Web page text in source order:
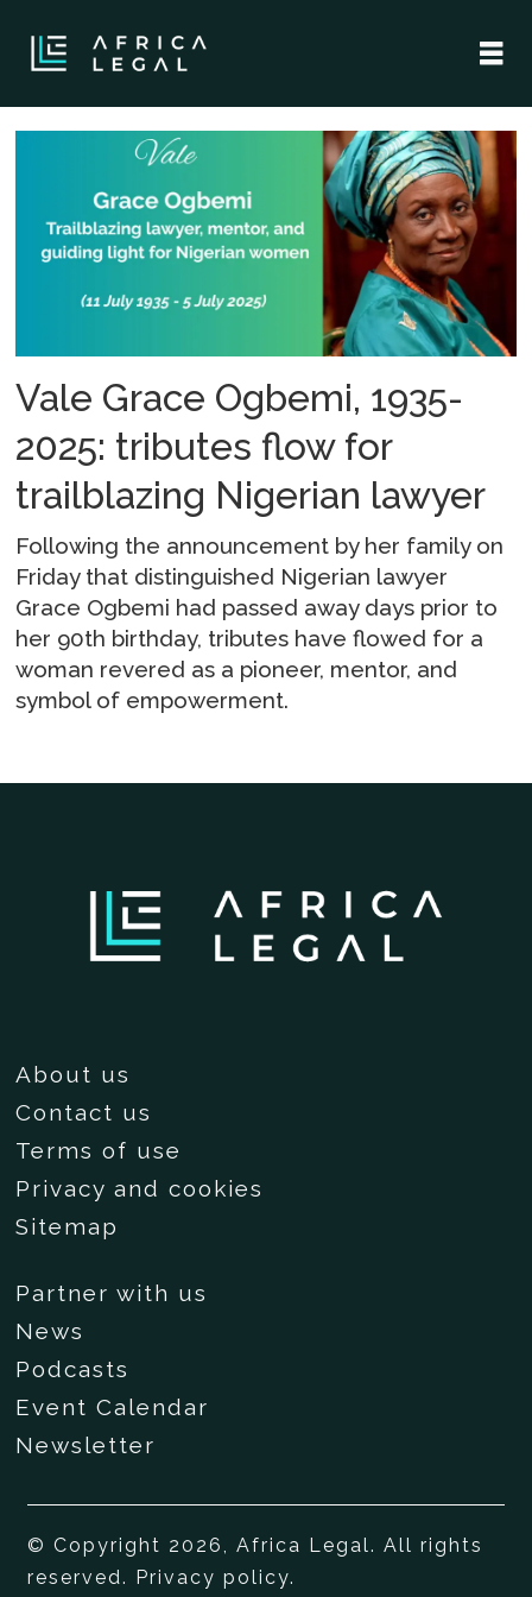
nigerian
legal
Vale Grace Ogbemi, 1935-
2025: tributes flow for
trailblazing Nigerian lawyer
Following the announcement by her family on
Friday that distinguished Nigerian lawyer
Grace Ogbemi had passed away days prior to
her 90th birthday, tributes have flowed for a
woman revered as a pioneer, mentor, and
symbol of empowerment.
About us
Contact us
Terms of use
Privacy and cookies
Sitemap
Partner with us
News
Podcasts
Event Calendar
Newsletter
© Copyright 2026, Africa Legal. All rights
reserved. Privacy policy.